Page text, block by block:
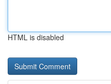
HTML is disabled